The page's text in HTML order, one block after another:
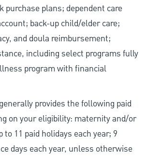
purchase plans; dependent care
back-up child/elder care;
and doula reimbursement;
including select programs fully
program with financial
provides the following paid
on your eligibility: maternity and/or
to 11 paid holidays each year; 9
days each year, unless otherwise